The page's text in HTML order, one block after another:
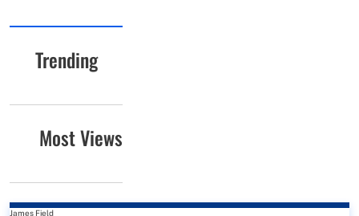
Trending
Most Views
James Field